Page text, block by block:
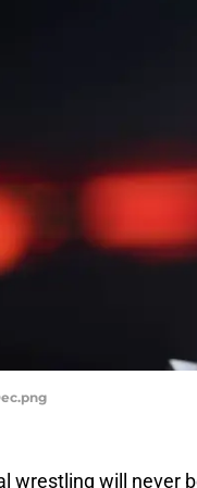
wrestling will never